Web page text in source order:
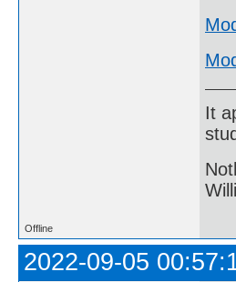
It
Offline
2022-09-05